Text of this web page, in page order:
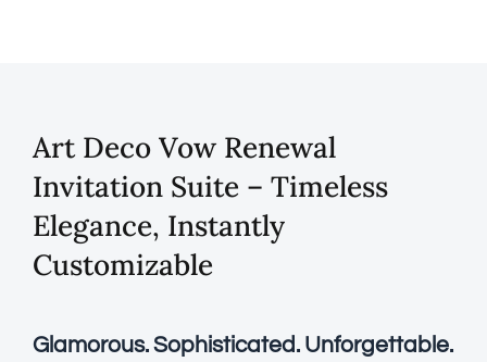
Art Deco Vow Renewal
Invitation Suite – Timeless
Elegance, Instantly
Customizable
Glamorous. Sophisticated. Unforgettable.